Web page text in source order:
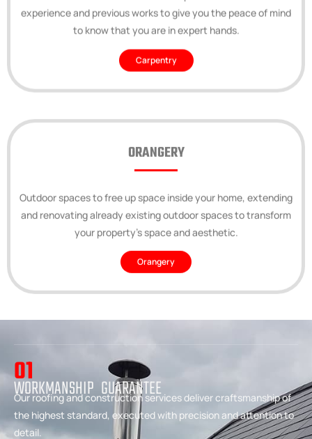
experience and previous works to give you the peace of mind
to know that you are in expert hands.
Carpentry
ORANGERY
and renovating already existing outdoor spaces to transform
your property’s space and aesthetic.
Orangery
01
WORKMANSHIP GUARANTEE
Our roofing and construction services deliver craftsmanship of
the highest standard, executed with precision and attention to
detail.